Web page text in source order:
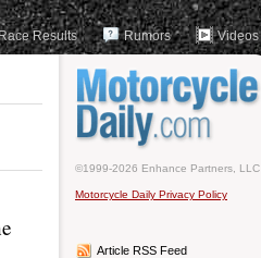
Results Rumors Videos
©1999-2026 Enhance Partners, LLC
Motorcycle Daily Privacy Policy
Article RSS Feed